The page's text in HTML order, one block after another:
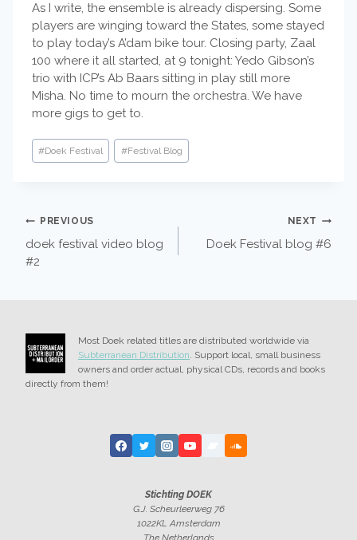
As I write, the ensemble is already dispersing. Some
players are winging toward the States, some stayed
to play today’s A’dam bike tour. Closing party, Zaal
100 where it all started, at 9 tonight: Yedo Gibson’s
trio with ICP’s Ab Baars sitting in play still more
Misha. No time to mourn the orchestra. We have
more gigs to get to.
Post
Tags:
#Doek Festival #Festival Blog
POST
NAVIGATION
PREVIOUS
doek festival video blog
#2
NEXT
Doek Festival blog #6
Most Doek related titles are distributed worldwide via
Subterranean Distribution. Support local, small business
owners and order actual, physical CDs, records and books
directly from them!
Stichting DOEK
G.J. Scheurleerweg 76
1022KL Amsterdam
The Netherlands